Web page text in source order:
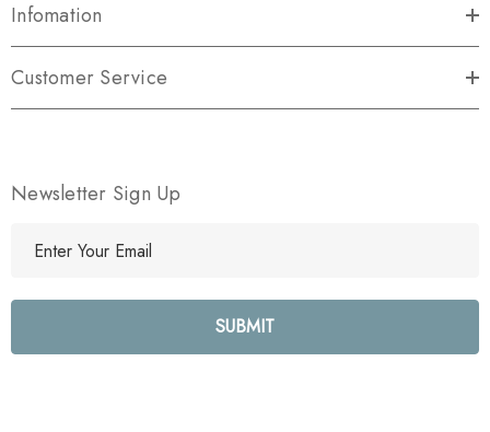
Infomation
Customer Service
Newsletter Sign Up
l